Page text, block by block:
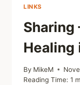
LINKS
Sharing
Healing
By MikeM
Reading Time: 1